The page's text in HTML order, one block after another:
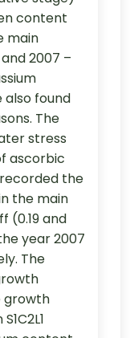
content
main
2007 –
found
The
stress
ascorbic
the
the main
(0.19 and
year 2007
The
growth